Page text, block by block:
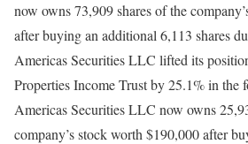
now owns 73,909 shares of the
after buying an additional 6,113 shares
Americas Securities LLC lifted its
Properties Income Trust by 25.1% in the
Americas Securities LLC now owns
company’s stock worth $190,000 after